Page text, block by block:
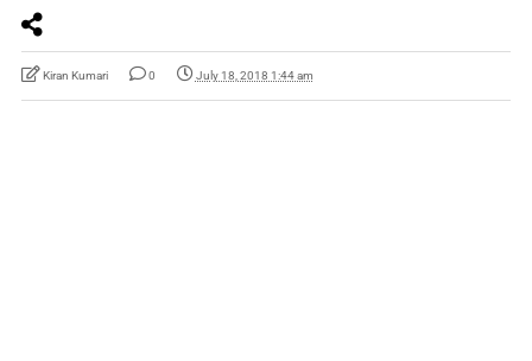
Kiran Kumari 0 July 18, 2018 1:44 am